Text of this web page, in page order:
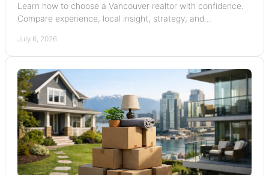
Learn how to choose a Vancouver realtor with confidence.
Compare experience, local insight, strategy, and
July 6, 2026